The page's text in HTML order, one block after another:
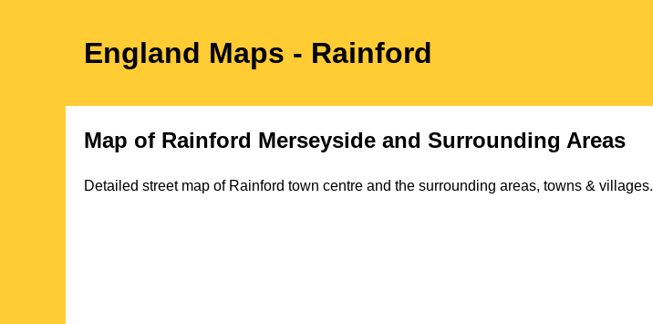
England Maps - Rainford
Map of Rainford Merseyside and Surrounding Areas
Detailed street map of Rainford town centre and the surrounding areas, towns & villages.